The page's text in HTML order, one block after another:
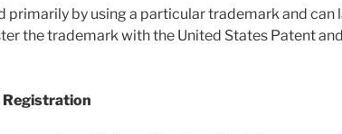
by using a particular trademark and can
the trademark with the United States Patent
Registration